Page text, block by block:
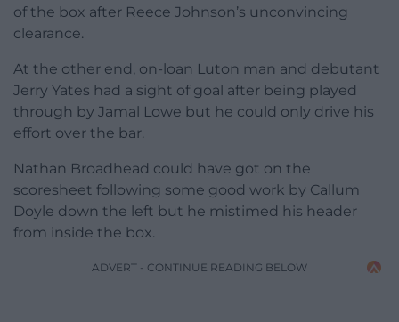
of the box after Reece Johnson’s unconvincing
clearance.
At the other end, on-loan Luton man and debutant
Jerry Yates had a sight of goal after being played
through by Jamal Lowe but he could only drive his
effort over the bar.
Nathan Broadhead could have got on the
scoresheet following some good work by Callum
Doyle down the left but he mistimed his header
from inside the box.
ADVERT - CONTINUE READING BELOW